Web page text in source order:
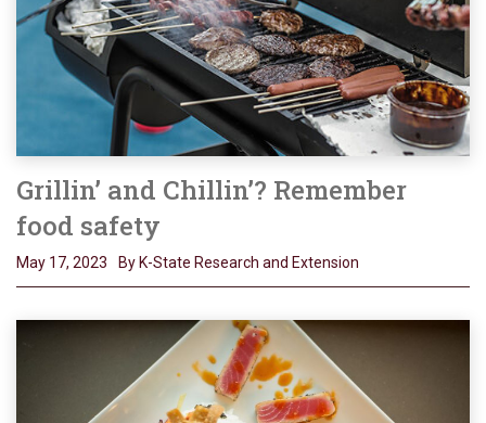
Grillin’ and Chillin’? Remember
food safety
May 17, 2023 By K-State Research and Extension